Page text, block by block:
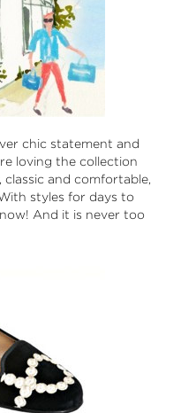
chic statement and
loving the collection
classic and comfortable,
styles for days to
And it is never too